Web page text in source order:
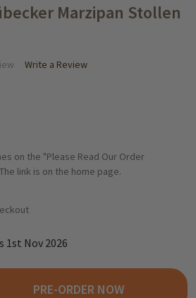
WISH
LIST
Marzipan Stollen
Write a Review
on the "Please Read Our Order
link is on the home page.
1st Nov 2026
NIEDEREGGER LÜBECKER MARZIPAN
OF NIEDEREGGER LÜBECKER
PRE-ORDER NOW